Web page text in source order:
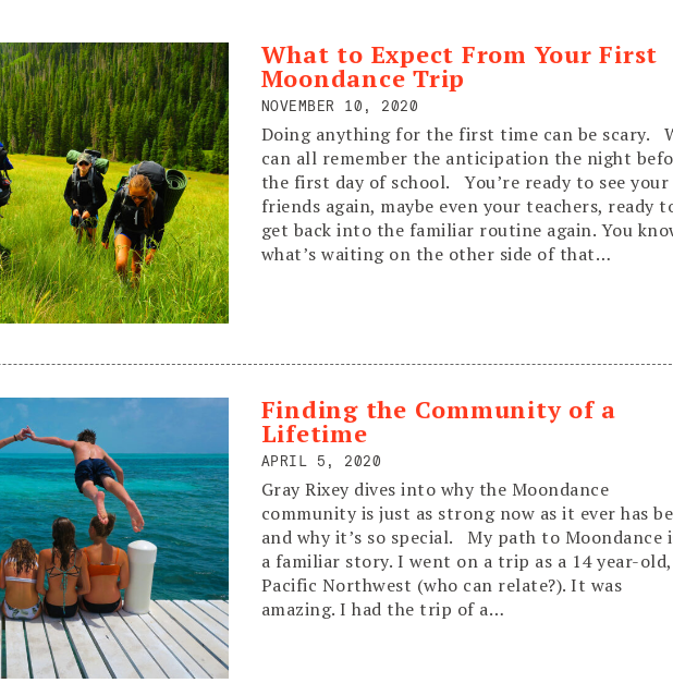
What to Expect From Your First
Moondance Trip
NOVEMBER 10, 2020
Doing anything for the first time can be scary.
can all remember the anticipation the night
the first day of school. You’re ready to see your
friends again, maybe even your teachers, ready
get back into the familiar routine again. You
what’s waiting on the other side of that…
Finding the Community of a
Lifetime
APRIL 5, 2020
Gray Rixey dives into why the Moondance
community is just as strong now as it ever has
and why it’s so special. My path to Moondance
a familiar story. I went on a trip as a 14 year-old,
Pacific Northwest (who can relate?). It was
amazing. I had the trip of a…